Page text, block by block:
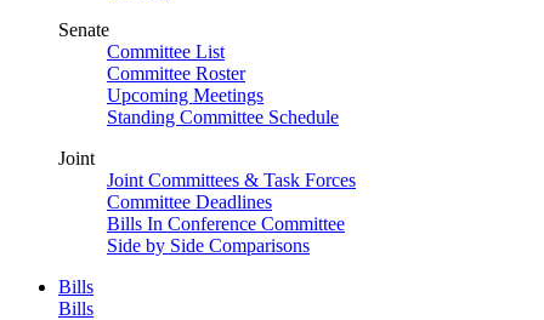
Senate
Committee List
Committee Roster
Upcoming Meetings
Standing Committee Schedule
Joint
Joint Committees & Task Forces
Committee Deadlines
Bills In Conference Committee
Side by Side Comparisons
Bills
Bills